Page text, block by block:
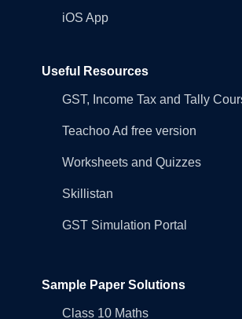
iOS App
Useful Resources
GST, Income Tax and Tally
Teachoo Ad free version
Worksheets and Quizzes
Skillistan
GST Simulation Portal
Sample Paper Solutions
Class 10 Maths